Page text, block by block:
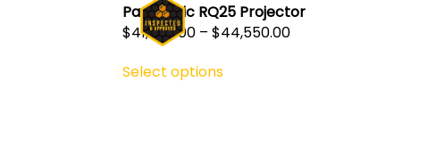
Panasonic RQ25 Projector
$41,550.00 – $44,550.00Price
Select optionsproduct